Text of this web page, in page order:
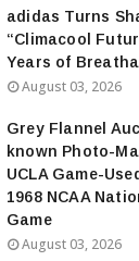
adidas Turns
“Climacool
Years of
August 03, 2026
Grey Flannel
known Photo-
UCLA Game-
1968 NCAA
Game
August 03, 2026